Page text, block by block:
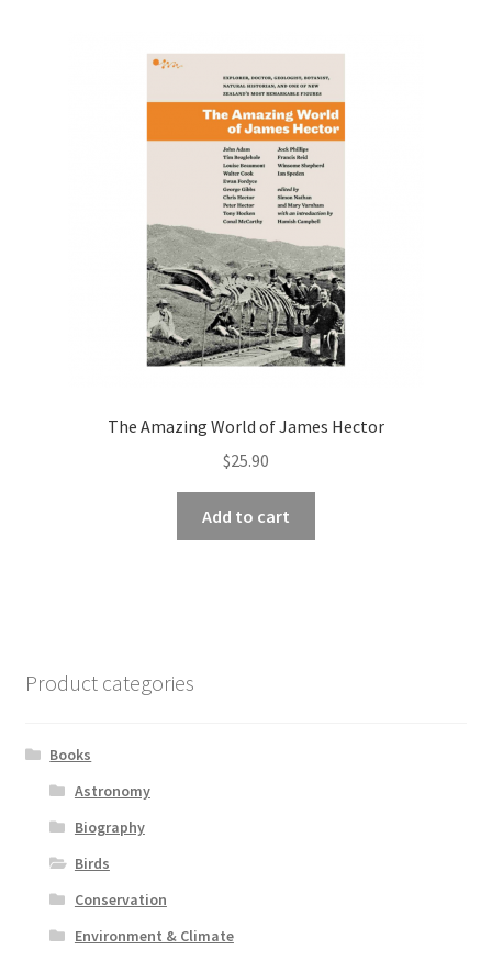
The Amazing World of James Hector
$25.90
Add to cart
Product categories
Books
Astronomy
Biography
Birds
Conservation
Environment & Climate